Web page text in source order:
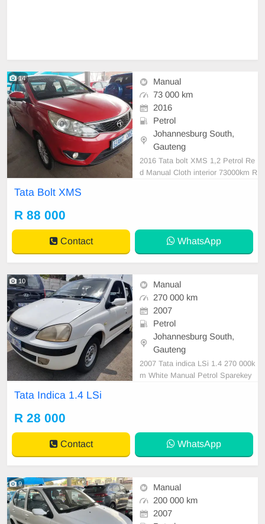
14
Manual
73 000 km
2016
Petrol
Johannesburg South,
Gauteng
2016 Tata bolt XMS 1,2 Petrol Re
d Manual Cloth interior 73000km R
Tata Bolt XMS
R 88 000
Contact WhatsApp
10
Manual
270 000 km
2007
Petrol
Johannesburg South,
Gauteng
2007 Tata indica LSi 1.4 270 000k
m White Manual Petrol Sparekey
Tata Indica 1.4 LSi
R 28 000
Contact WhatsApp
9
Manual
200 000 km
2007